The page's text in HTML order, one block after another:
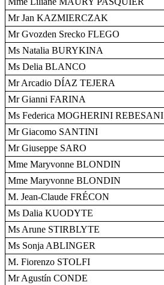
Mr Jan KAZMIERCZAK
Mr Gvozden Srecko FLEGO
Ms Natalia BURYKINA
Ms Delia BLANCO
Mr Arcadio DÍAZ TEJERA
Mr Gianni FARINA
Ms Federica MOGHERINI REBESANI
Mr Giacomo SANTINI
Mr Giuseppe SARO
Mme Maryvonne BLONDIN
Mme Maryvonne BLONDIN
M. Jean-Claude FRÉCON
Ms Dalia KUODYTE
Ms Arune STIRBLYTE
Ms Sonja ABLINGER
M. Fiorenzo STOLFI
Mr Agustín CONDE